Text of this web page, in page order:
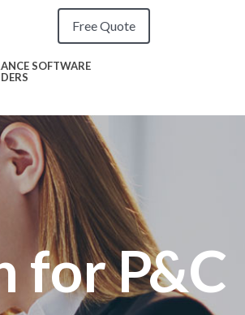
Free Quote
SOFTWARE
for P&C